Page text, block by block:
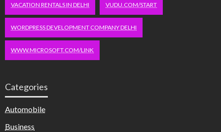
VACATION RENTALS IN DELHI VUDU.COM/START
WORDPRESS DEVELOPMENT COMPANY DELHI
WWW.MICROSOFT.COM/LINK
Categories
Automobile
Business